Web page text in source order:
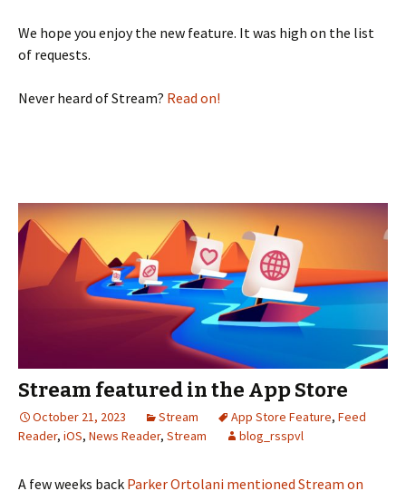
We hope you enjoy the new feature. It was high on the list
of requests.
Never heard of Stream? Read on!
Stream featured in the App Store
October 21, 2023 Stream App Store Feature, Feed
Reader, iOS, News Reader, Stream blog_rsspvl
A few weeks back Parker Ortolani mentioned Stream on